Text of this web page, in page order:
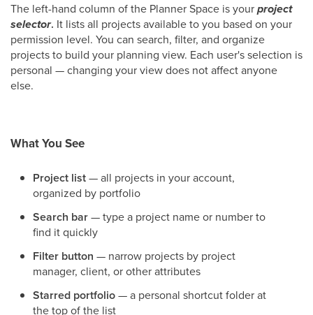
The left-hand column of the Planner Space is yourproject
selector. It lists all projects available to you based on your
permission level. You can search, filter, and organize
projects to build your planning view. Each user's selection is
personal — changing your view does not affect anyone
else.
What You See
Project list— all projects in your account,
organized by portfolio
Search bar— type a project name or number to
find it quickly
Filter button — narrow projects by project
manager, client, or other attributes
Starred portfolio— a personal shortcut folder at
the top of the list